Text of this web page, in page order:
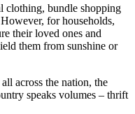
clothing, bundle shopping
for households,
their loved ones and
them from sunshine or
across the nation, the
speaks volumes – thrift